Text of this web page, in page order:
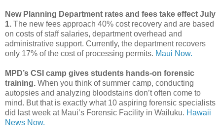
New Planning Department rates and fees take effect July
1. The new fees approach 40% cost recovery and are based
on costs of staff salaries, department overhead and
administrative support. Currently, the department recovers
only 17% of the cost of processing permits. Maui Now.
MPD’s CSI camp gives students hands-on forensic
training. When you think of summer camp, conducting
autopsies and analyzing bloodstains don’t often come to
mind. But that is exactly what 10 aspiring forensic specialists
did last week at Maui’s Forensic Facility in Wailuku. Hawaii
News Now.